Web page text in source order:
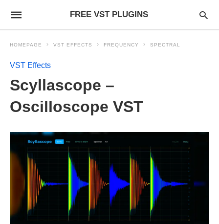
FREE VST PLUGINS
HOMEPAGE VST EFFECTS FREQUENCY SPECTRAL
VST Effects
Scyllascope –
Oscilloscope VST